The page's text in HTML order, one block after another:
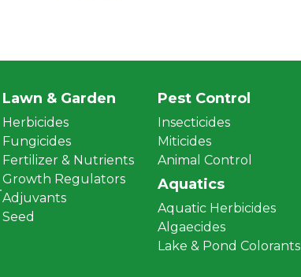
Lawn & Garden
Herbicides
Fungicides
Fertilizer & Nutrients
Growth Regulators
Adjuvants
Seed
Pest Control
Insecticides
Miticides
Animal Control
Aquatics
Aquatic Herbicides
Algaecides
Lake & Pond Colorants